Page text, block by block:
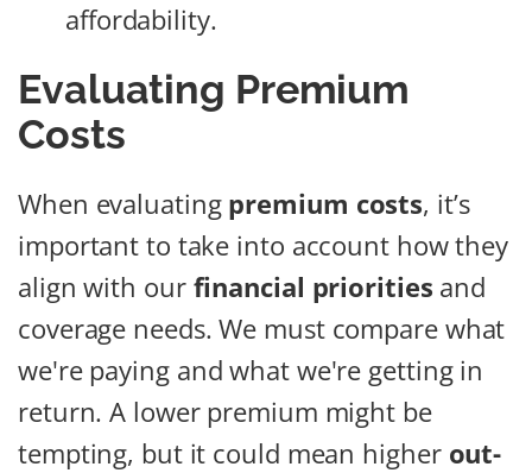
affordability.
Evaluating Premium
Costs
When evaluating premium costs, it’s
important to take into account how they
align with our financial priorities and
coverage needs. We must compare what
we're paying and what we're getting in
return. A lower premium might be
tempting, but it could mean higher out-